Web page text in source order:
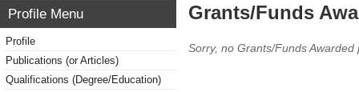
Profile Menu
Profile
Publications (or Articles)
Qualifications (Degree/Education)
Grants/Funds
Sorry, no Grants/Funds Awarded